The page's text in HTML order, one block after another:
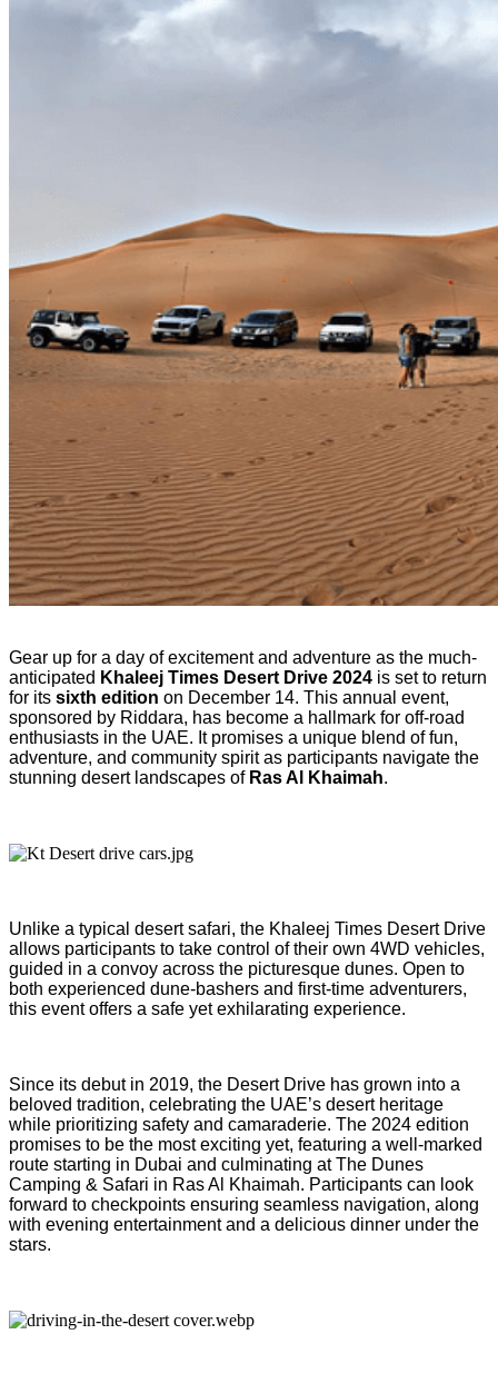
Gear up for a day of excitement and adventure as the much-
anticipated Khaleej Times Desert Drive 2024 is set to return
for its sixth edition on December 14. This annual event,
sponsored by Riddara, has become a hallmark for off-road
enthusiasts in the UAE. It promises a unique blend of fun,
adventure, and community spirit as participants navigate the
stunning desert landscapes ofRas Al Khaimah.
Unlike a typical desert safari, the Khaleej Times Desert Drive
allows participants to take control of their own 4WD vehicles,
guided in a convoy across the picturesque dunes. Open to
both experienced dune-bashers and first-time adventurers,
this event offers a safe yet exhilarating experience.
Since its debut in 2019, the Desert Drive has grown into a
beloved tradition, celebrating the UAE’s desert heritage
while prioritizing safety and camaraderie. The 2024 edition
promises to be the most exciting yet, featuring a well-marked
route starting in Dubai and culminating at The Dunes
Camping & Safari in Ras Al Khaimah. Participants can look
forward to checkpoints ensuring seamless navigation, along
with evening entertainment and a delicious dinner under the
stars.